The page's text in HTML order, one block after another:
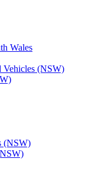
Wales
Vehicles (NSW)
(NSW)